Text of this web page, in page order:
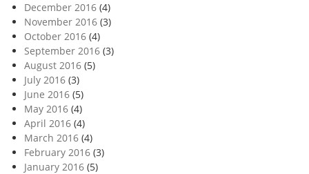
December 2016 (4)
November 2016 (3)
October 2016 (4)
September 2016 (3)
August 2016 (5)
July 2016 (3)
June 2016 (5)
May 2016 (4)
April 2016 (4)
March 2016 (4)
February 2016 (3)
January 2016 (5)